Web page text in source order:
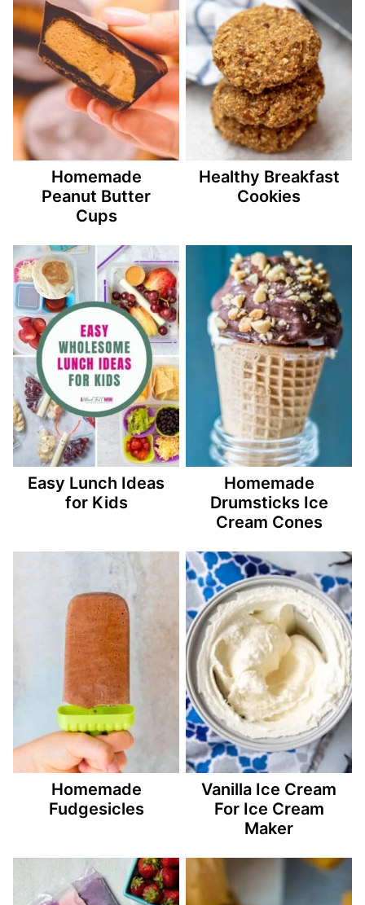
Homemade
Peanut Butter
Cups
Healthy Breakfast
Cookies
Easy Lunch Ideas
for Kids
Homemade
Drumsticks Ice
Cream Cones
Homemade
Fudgesicles
Vanilla Ice Cream
For Ice Cream
Maker